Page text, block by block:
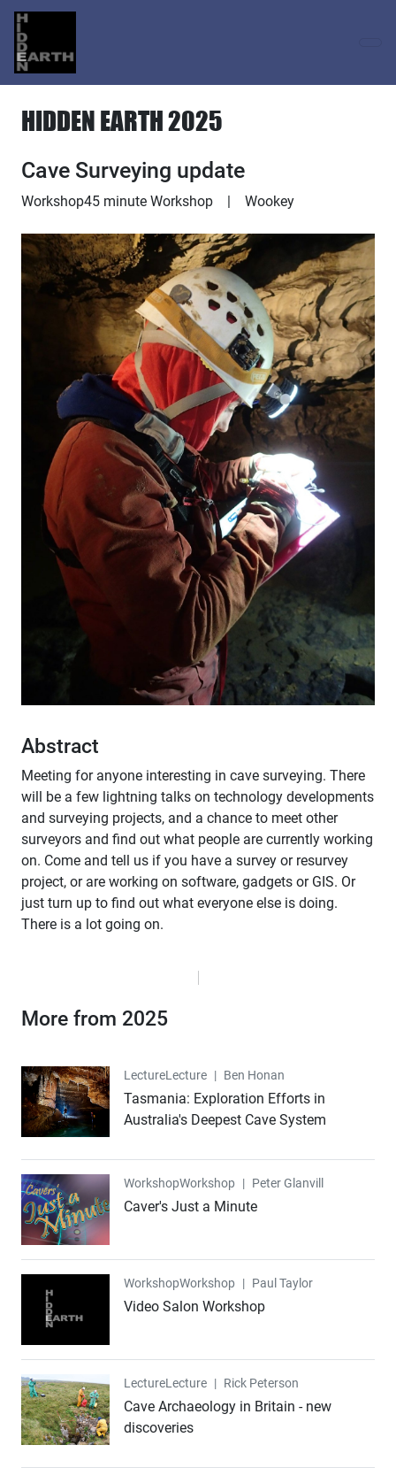
HIDDEN EARTH 2025
Cave Surveying update
Workshop45 minute Workshop | Wookey
Abstract
Meeting for anyone interesting in cave surveying. There
will be a few lightning talks on technology developments
and surveying projects, and a chance to meet other
surveyors and find out what people are currently working
on. Come and tell us if you have a survey or resurvey
project, or are working on software, gadgets or GIS. Or
just turn up to find out what everyone else is doing.
There is a lot going on.
More from 2025
LectureLecture | Ben Honan
Tasmania: Exploration Efforts in
Australia's Deepest Cave System
WorkshopWorkshop | Peter Glanvill
Caver's Just a Minute
WorkshopWorkshop | Paul Taylor
Video Salon Workshop
LectureLecture | Rick Peterson
Cave Archaeology in Britain - new
discoveries